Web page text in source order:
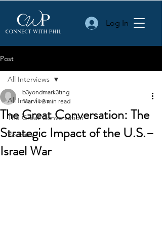
Log In
Post
All Interviews
The Great Conversation
Podcast
All Interviews
The Great Conversation: The
Strategic Impact of the U.S.–
Israel War
b3yondmark3ting
Mar 11 2 min read